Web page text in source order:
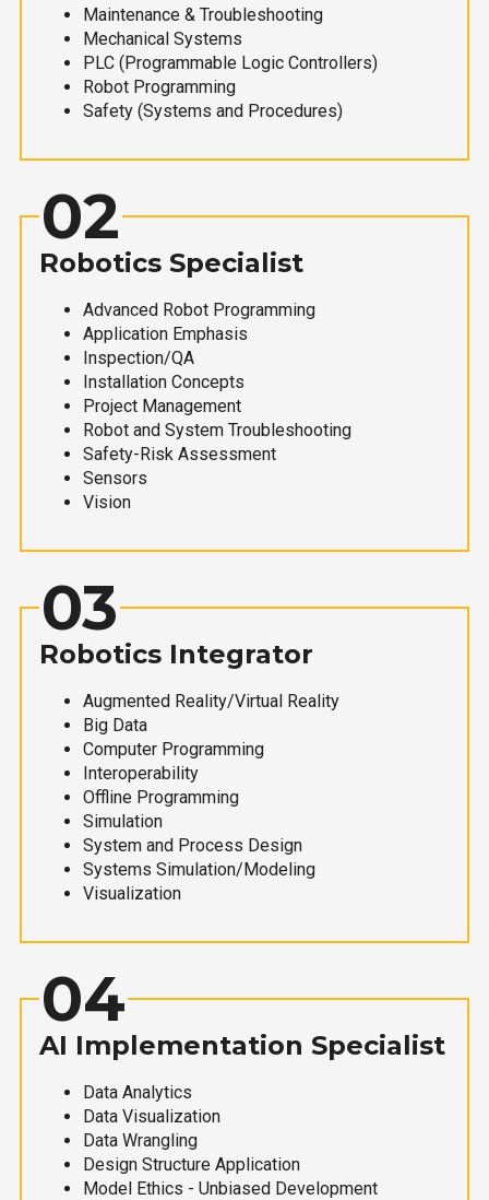
Maintenance & Troubleshooting
Mechanical Systems
PLC (Programmable Logic Controllers)
Robot Programming
Safety (Systems and Procedures)
02
Robotics Specialist
Advanced Robot Programming
Application Emphasis
Inspection/QA
Installation Concepts
Project Management
Robot and System Troubleshooting
Safety-Risk Assessment
Sensors
Vision
03
Robotics Integrator
Augmented Reality/Virtual Reality
Big Data
Computer Programming
Interoperability
Offline Programming
Simulation
System and Process Design
Systems Simulation/Modeling
Visualization
04
AI Implementation Specialist
Data Analytics
Data Visualization
Data Wrangling
Design Structure Application
Model Ethics - Unbiased Development